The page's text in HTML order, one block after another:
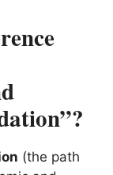
(the path